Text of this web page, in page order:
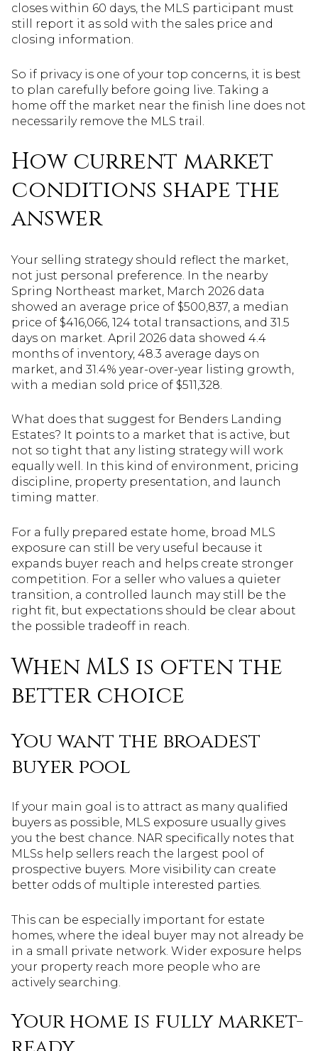
closes within 60 days, the MLS participant must
still report it as sold with the sales price and
closing information.
So if privacy is one of your top concerns, it is best
to plan carefully before going live. Taking a
home off the market near the finish line does not
necessarily remove the MLS trail.
How current market
conditions shape the
answer
Your selling strategy should reflect the market,
not just personal preference. In the nearby
Spring Northeast market, March 2026 data
showed an average price of $500,837, a median
price of $416,066, 124 total transactions, and 31.5
days on market. April 2026 data showed 4.4
months of inventory, 48.3 average days on
market, and 31.4% year-over-year listing growth,
with a median sold price of $511,328.
What does that suggest for Benders Landing
Estates? It points to a market that is active, but
not so tight that any listing strategy will work
equally well. In this kind of environment, pricing
discipline, property presentation, and launch
timing matter.
For a fully prepared estate home, broad MLS
exposure can still be very useful because it
expands buyer reach and helps create stronger
competition. For a seller who values a quieter
transition, a controlled launch may still be the
right fit, but expectations should be clear about
the possible tradeoff in reach.
When MLS is often the
better choice
You want the broadest
buyer pool
If your main goal is to attract as many qualified
buyers as possible, MLS exposure usually gives
you the best chance. NAR specifically notes that
MLSs help sellers reach the largest pool of
prospective buyers. More visibility can create
better odds of multiple interested parties.
This can be especially important for estate
homes, where the ideal buyer may not already be
in a small private network. Wider exposure helps
your property reach more people who are
actively searching.
Your home is fully market-